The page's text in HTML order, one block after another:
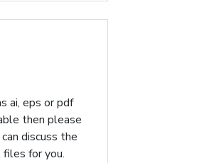
ai, eps or pdf
then please
discuss the
for you.